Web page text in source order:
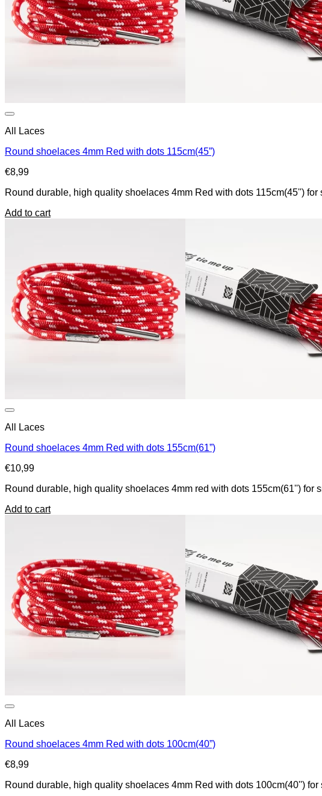
All Laces
Round shoelaces 4mm Red with dots 115cm(45”)
€8,99
Round durable, high quality shoelaces 4mm Red with dots 115cm(45'')
Add to cart
All Laces
Round shoelaces 4mm Red with dots 155cm(61”)
€10,99
Round durable, high quality shoelaces 4mm red with dots 155cm(61'')
Add to cart
All Laces
Round shoelaces 4mm Red with dots 100cm(40”)
€8,99
Round durable, high quality shoelaces 4mm Red with dots 100cm(40'')